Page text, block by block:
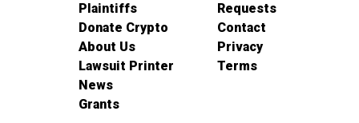
Plaintiffs
Donate Crypto
About Us
Lawsuit Printer
News
Grants
Requests
Contact
Privacy
Terms